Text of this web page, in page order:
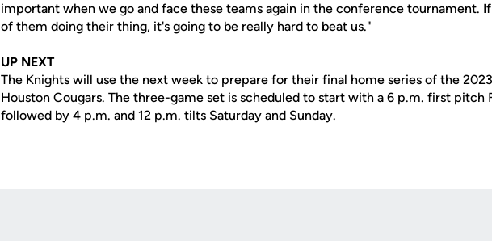
important when we go and face these teams again in the conference tournament.
of them doing their thing, it's going to be really hard to beat us."
UP NEXT
The Knights will use the next week to prepare for their final home series of the
Houston Cougars. The three-game set is scheduled to start with a 6 p.m. first pitch
followed by 4 p.m. and 12 p.m. tilts Saturday and Sunday.